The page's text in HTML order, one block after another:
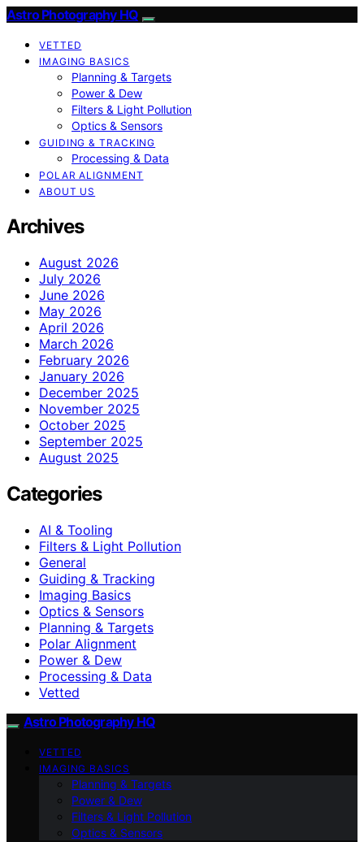
Astro Photography HQ
VETTED
IMAGING BASICS
Planning & Targets
Power & Dew
Filters & Light Pollution
Optics & Sensors
GUIDING & TRACKING
Processing & Data
POLAR ALIGNMENT
ABOUT US
Archives
August 2026
July 2026
June 2026
May 2026
April 2026
March 2026
February 2026
January 2026
December 2025
November 2025
October 2025
September 2025
August 2025
Categories
AI & Tooling
Filters & Light Pollution
General
Guiding & Tracking
Imaging Basics
Optics & Sensors
Planning & Targets
Polar Alignment
Power & Dew
Processing & Data
Vetted
Astro Photography HQ
VETTED
IMAGING BASICS
Planning & Targets
Power & Dew
Filters & Light Pollution
Optics & Sensors